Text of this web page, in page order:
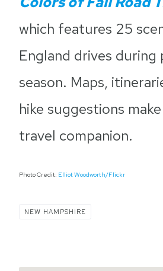
which features 25
England drives during
season. Maps,
hike suggestions
travel companion.
Photo Credit: Elliot Woodworth/Flickr
NEW HAMPSHIRE